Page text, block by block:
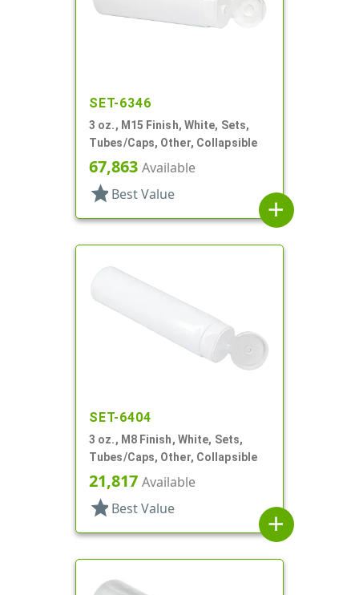
SET-6346
3 oz., M15 Finish, White, Sets,
Tubes/Caps, Other, Collapsible
67,863 Available
star Best Value
add
SET-6404
3 oz., M8 Finish, White, Sets,
Tubes/Caps, Other, Collapsible
21,817 Available
star Best Value
add